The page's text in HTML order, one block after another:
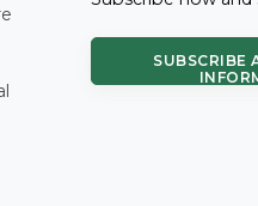
SUBSCRIBE